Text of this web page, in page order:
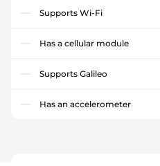
Supports Wi-Fi
Has a cellular module
Supports Galileo
Has an accelerometer